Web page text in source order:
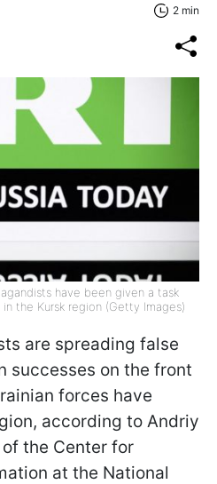
2 min
have been given a task
the Kursk region (Getty Images)
are spreading false
successes on the front
forces have
according to Andriy
the Center for
at the National